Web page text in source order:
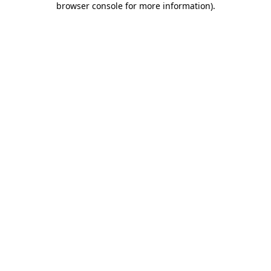
browser console for more information).